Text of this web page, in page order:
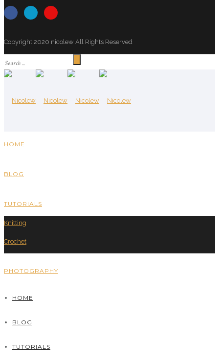
Copyright 2020 nicolew All Rights Reserved
HOME
BLOG
TUTORIALS
Knitting
Crochet
PHOTOGRAPHY
HOME
BLOG
TUTORIALS